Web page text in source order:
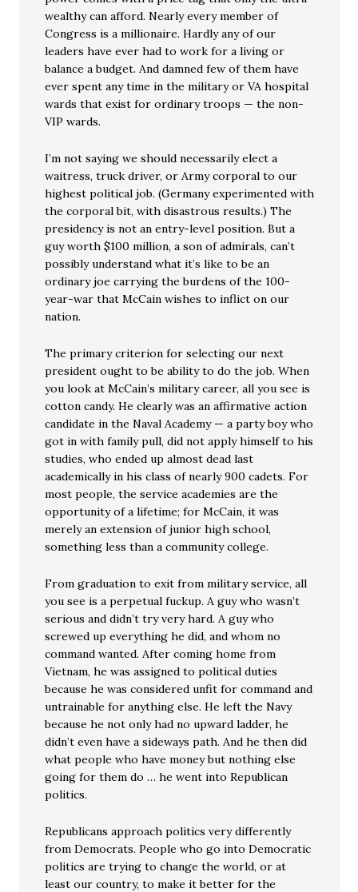
wealthy can afford. Nearly every member of
Congress is a millionaire. Hardly any of our
leaders have ever had to work for a living or
balance a budget. And damned few of them have
ever spent any time in the military or VA hospital
wards that exist for ordinary troops — the non-
VIP wards.
I’m not saying we should necessarily elect a
waitress, truck driver, or Army corporal to our
highest political job. (Germany experimented with
the corporal bit, with disastrous results.) The
presidency is not an entry-level position. But a
guy worth $100 million, a son of admirals, can’t
possibly understand what it’s like to be an
ordinary joe carrying the burdens of the 100-
year-war that McCain wishes to inflict on our
nation.
The primary criterion for selecting our next
president ought to be ability to do the job. When
you look at McCain’s military career, all you see is
cotton candy. He clearly was an affirmative action
candidate in the Naval Academy — a party boy who
got in with family pull, did not apply himself to his
studies, who ended up almost dead last
academically in his class of nearly 900 cadets. For
most people, the service academies are the
opportunity of a lifetime; for McCain, it was
merely an extension of junior high school,
something less than a community college.
From graduation to exit from military service, all
you see is a perpetual fuckup. A guy who wasn’t
serious and didn’t try very hard. A guy who
screwed up everything he did, and whom no
command wanted. After coming home from
Vietnam, he was assigned to political duties
because he was considered unfit for command and
untrainable for anything else. He left the Navy
because he not only had no upward ladder, he
didn’t even have a sideways path. And he then did
what people who have money but nothing else
going for them do … he went into Republican
politics.
Republicans approach politics very differently
from Democrats. People who go into Democratic
politics are trying to change the world, or at
least our country, to make it better for the